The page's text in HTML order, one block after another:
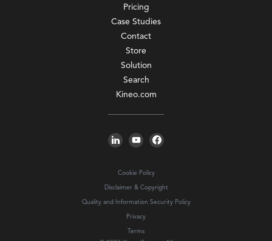
Pricing
Case Studies
Contact
Store
Solution
Search
Kineo.com
Cookie Policy
Disclaimer & Copyright
Quality and Information Security Policy
Privacy
Terms